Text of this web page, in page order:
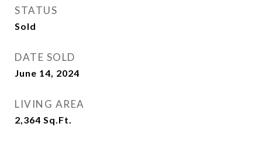
STATUS
Sold
DATE SOLD
June 14, 2024
LIVING AREA
2,364 Sq.Ft.